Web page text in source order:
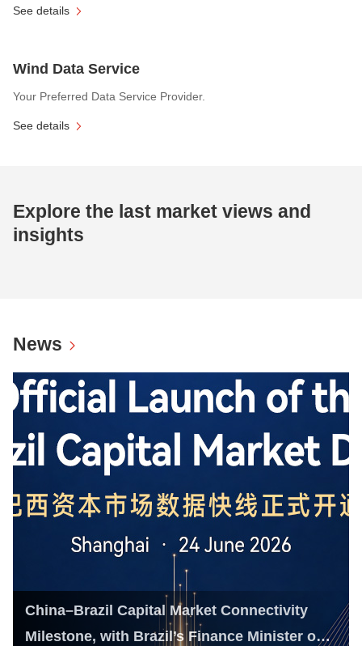
See details
Wind Data Service
Your Preferred Data Service Provider.
See details
Explore the last market views and
insights
News
China–Brazil Capital Market Connectivity
Milestone, with Brazil’s Finance Minister on